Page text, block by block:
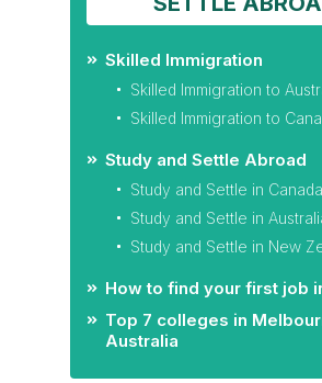
Skilled Immigration
Skilled Immigration to
Skilled Immigration to
Study and Settle Abroad
Study and Settle in Canada
Study and Settle in
Study and Settle in New
How to find your first job
Top 7 colleges in
Australia